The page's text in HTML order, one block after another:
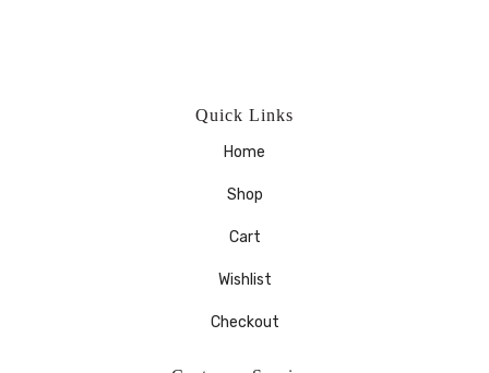
Quick Links
Home
Shop
Cart
Wishlist
Checkout